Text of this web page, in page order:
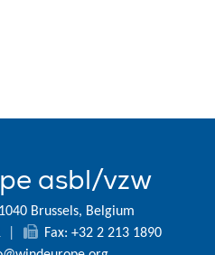
asbl/vzw
Brussels, Belgium
Fax: +32 2 213 1890